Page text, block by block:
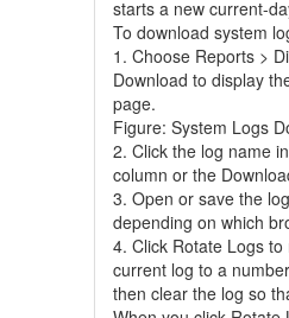
starts a new current-
To download system
1. Choose Reports >
Download to display
page.
Figure: System Logs
2. Click the log name
column or the
3. Open or save the
depending on which
4. Click Rotate Logs
current log to a
then clear the log so